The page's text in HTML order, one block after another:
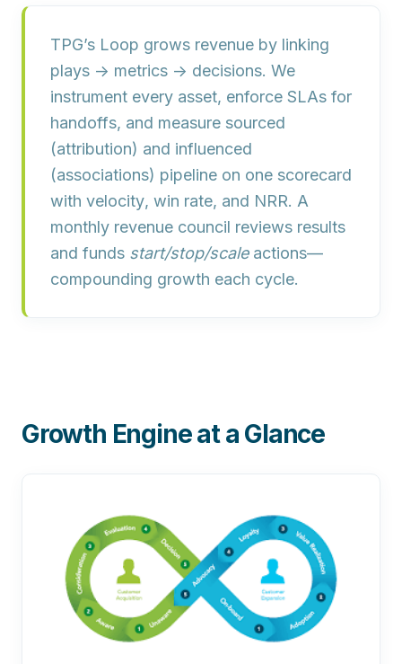
TPG’s Loop grows revenue by linking
plays → metrics → decisions. We
instrument every asset, enforce SLAs for
handoffs, and measure sourced
(attribution) and influenced
(associations) pipeline on one scorecard
with velocity, win rate, and NRR. A
monthly revenue council reviews results
and funds start/stop/scaleactions—
compounding growth each cycle.
Growth Engine at a Glance